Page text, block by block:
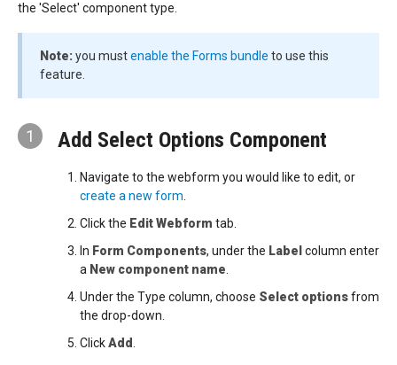
the 'Select' component type.
Note:you mustenable the Forms bundle to use this
feature.
1 Add Select Options Component
Navigate to the webform you would like to edit, or
create a new form
Click the Edit Webform tab.
In Form Components, under the Label column enter
a New component name
Under the Type column, choose Select optionsfrom
the drop-down.
ClickAdd